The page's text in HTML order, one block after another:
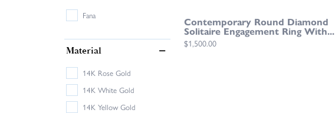
Fana
Material
14K Rose Gold
14K White Gold
14K Yellow Gold
Contemporary Round Diamond
Solitaire Engagement Ring With...
Price:
$1,500.00